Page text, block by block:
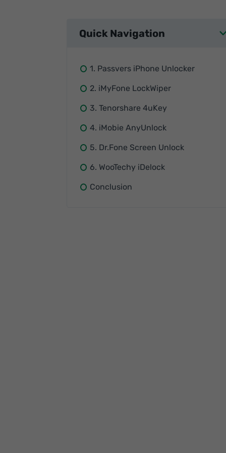
Quick Navigation
1. Passvers iPhone Unlocker
2. iMyFone LockWiper
3. Tenorshare 4uKey
4. iMobie AnyUnlock
5. Dr.Fone Screen Unlock
6. WooTechy iDelock
Conclusion